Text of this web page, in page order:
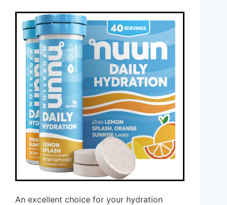
An excellent choice for your hydration